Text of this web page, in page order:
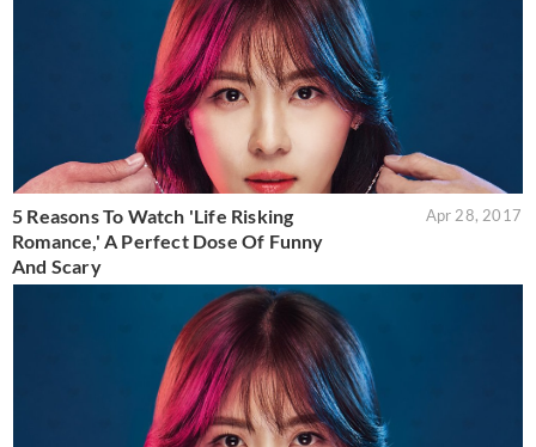
5 Reasons To Watch 'Life Risking
Romance,' A Perfect Dose Of Funny
And Scary
Apr 28, 2017